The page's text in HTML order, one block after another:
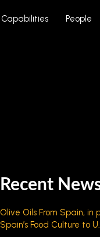
Capabilities People
Recent
Olive Oils From Spain,
Spain’s Food Culture to